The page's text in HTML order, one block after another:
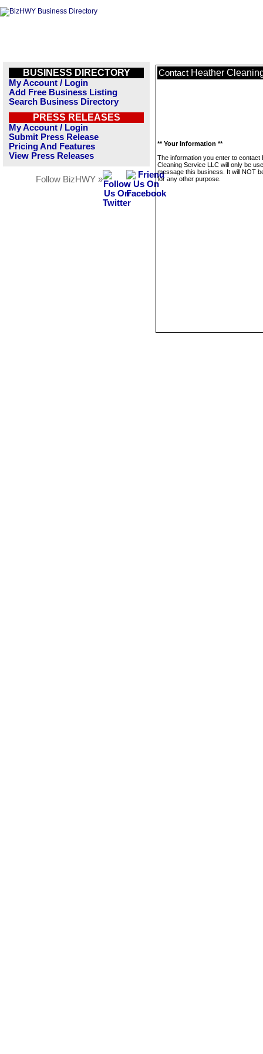
BUSINESS DIRECTORY
My Account / Login
Add Free Business Listing
Search Business Directory
PRESS RELEASES
My Account / Login
Submit Press Release
Pricing And Features
View Press Releases
Follow BizHWY »
Contact Heather
** Your Information **
The information you enter to contact
Cleaning Service LLC will only be
message this business. It will NOT
for any other purpose.